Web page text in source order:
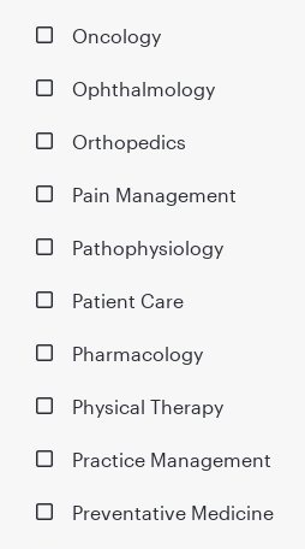
Oncology
Ophthalmology
Orthopedics
Pain Management
Pathophysiology
Patient Care
Pharmacology
Physical Therapy
Practice Management
Preventative Medicine